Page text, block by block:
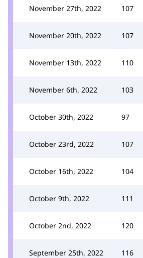
November 27th, 2022 107
November 20th, 2022 107
November 13th, 2022 110
November 6th, 2022 103
October 30th, 2022 97
October 23rd, 2022 107
October 16th, 2022 104
October 9th, 2022 111
October 2nd, 2022 120
September 25th, 2022 116